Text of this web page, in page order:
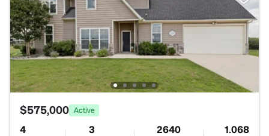
$575,000 Active
4 3 2640 1.068